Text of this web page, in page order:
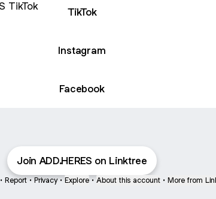
TikTok
Instagram
Facebook
Join ADD.HERES on Linktree
• Report • Privacy • Explore • About this account • More from